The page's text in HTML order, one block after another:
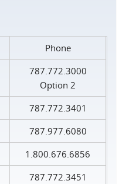
Phone
787.772.3000
Option 2
787.772.3401
787.977.6080
1.800.676.6856
787.772.3451